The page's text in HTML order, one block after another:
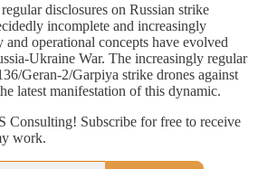
disclosures on Russian strike
incomplete and increasingly
and operational concepts have evolved
Ukraine War. The increasingly regular
Geran-2/Garpiya strike drones against
latest manifestation of this dynamic.
Consulting! Subscribe for free to receive
work.